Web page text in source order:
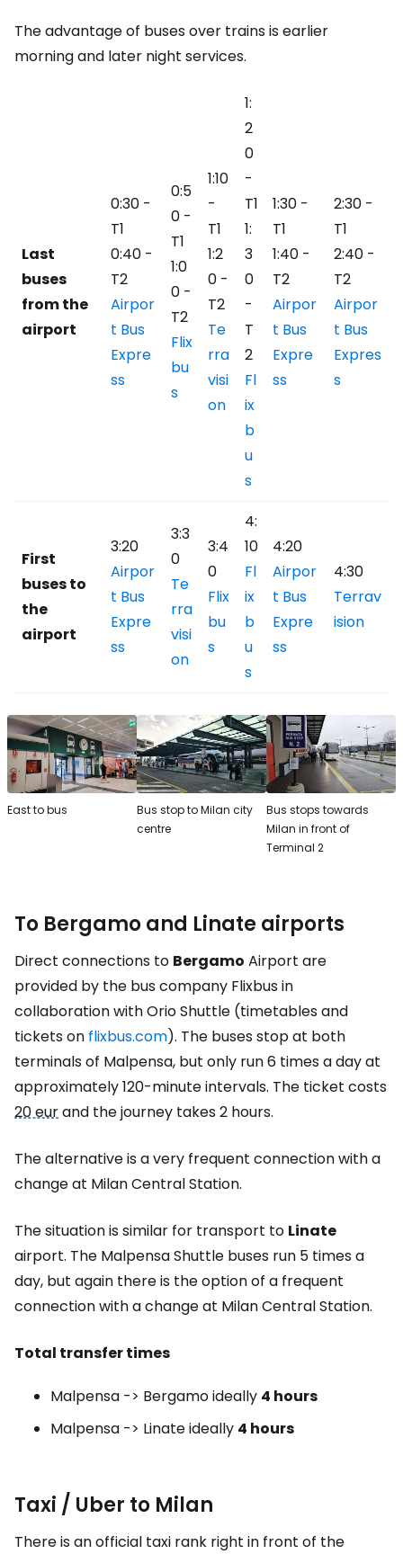
The advantage of buses over trains is earlier
morning and later night services.
Last
buses
from the
airport
0:30 -
T1
0:40 -
T2
Airpor
t Bus
Expre
ss
0:5
0 -
T1
1:0
0 -
T2
Flix
bu
s
1:10
-
T1
1:2
0 -
T2
Te
rra
visi
on
1:
2
0
-
T1
1:
3
0
-
T
2
Fl
ix
b
u
s
1:30 -
T1
1:40 -
T2
Airpor
t Bus
Expre
ss
2:30 -
T1
2:40 -
T2
Airpor
t Bus
Expres
s
First
buses to
the
airport
3:20
Airpor
t Bus
Expre
ss
3:3
0
Te
rra
visi
on
3:4
0
Flix
bu
s
4:
10
Fl
ix
b
u
s
4:20
Airpor
t Bus
Expre
ss
4:30
Terrav
ision
East to bus
Bus stop to Milan city
centre
Bus stops towards
Milan in front of
Terminal 2
To Bergamo and Linate airports
Direct connections to Bergamo Airport are
provided by the bus company Flixbus in
collaboration with Orio Shuttle (timetables and
tickets on flixbus.com). The buses stop at both
terminals of Malpensa, but only run 6 times a day at
approximately 120-minute intervals. The ticket costs
20 eurand the journey takes 2 hours.
The alternative is a very frequent connection with a
change at Milan Central Station.
The situation is similar for transport to Linate
airport. The Malpensa Shuttle buses run 5 times a
day, but again there is the option of a frequent
connection with a change at Milan Central Station.
Total transfer times
Malpensa -> Bergamo ideally 4 hours
Malpensa -> Linate ideally 4 hours
Taxi / Uber to Milan
There is an official taxi rank right in front of the